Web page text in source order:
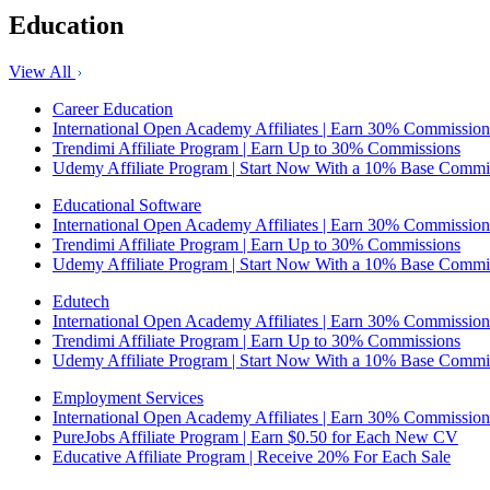
Education
View All
Career Education
International Open Academy Affiliates | Earn 30% Commission
Trendimi Affiliate Program | Earn Up to 30% Commissions
Udemy Affiliate Program | Start Now With a 10% Base
Educational Software
International Open Academy Affiliates | Earn 30% Commission
Trendimi Affiliate Program | Earn Up to 30% Commissions
Udemy Affiliate Program | Start Now With a 10% Base
Edutech
International Open Academy Affiliates | Earn 30% Commission
Trendimi Affiliate Program | Earn Up to 30% Commissions
Udemy Affiliate Program | Start Now With a 10% Base
Employment Services
International Open Academy Affiliates | Earn 30% Commission
PureJobs Affiliate Program | Earn $0.50 for Each New CV
Educative Affiliate Program | Receive 20% For Each Sale